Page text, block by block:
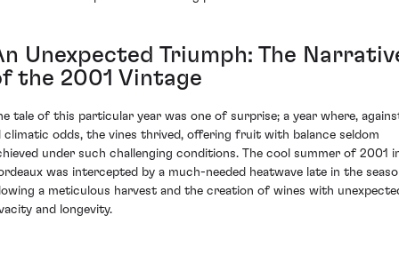
Unexpected Triumph: The
the 2001 Vintage
tale of this particular year was one of surprise; a year where,
climatic odds, the vines thrived, offering fruit with balance seldom
under such challenging conditions. The cool summer of 2001
was intercepted by a much-needed heatwave late in the
a meticulous harvest and the creation of wines with
and longevity.